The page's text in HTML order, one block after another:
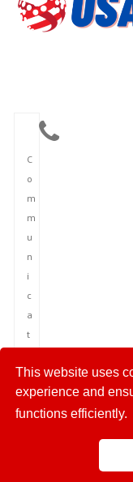
This website uses
experience and
functions efficiently.
C
o
m
m
u
n
i
c
a
t
o
n
Copyright © 2023